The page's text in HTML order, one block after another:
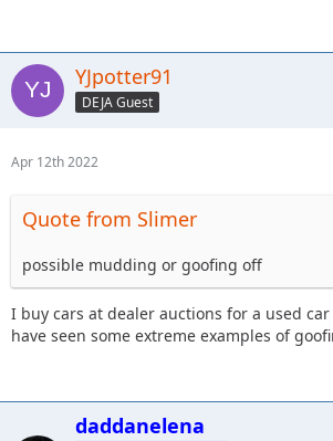
YJpotter91
DEJA Guest
Apr 12th 2022
Quote from Slimer
possible mudding or goofing off
I buy cars at dealer auctions for a used
have seen some extreme examples of
daddanelena